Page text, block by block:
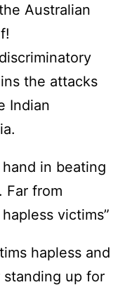
Australian
the attacks
Indian
in beating
Far from
victims”
hapless and
up for